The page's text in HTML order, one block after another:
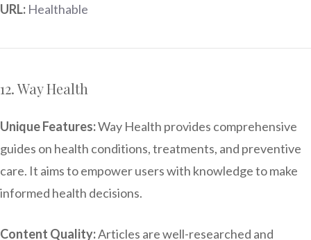
URL: Healthable
12. Way Health
Unique Features:Way Health provides comprehensive
guides on health conditions, treatments, and preventive
care. It aims to empower users with knowledge to make
informed health decisions.
Content Quality:Articles are well-researched and